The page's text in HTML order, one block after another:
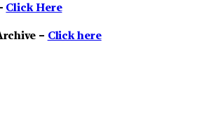
Click Here
– Click here